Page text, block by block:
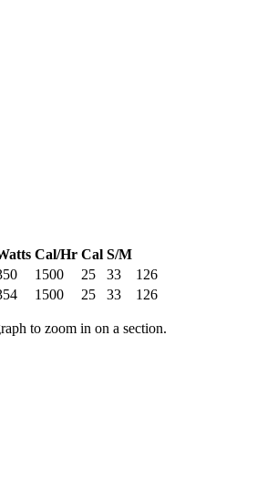
Cal/Hr Cal S/M
1500 25 33
126
1500 25 33 126
to zoom in on a section.